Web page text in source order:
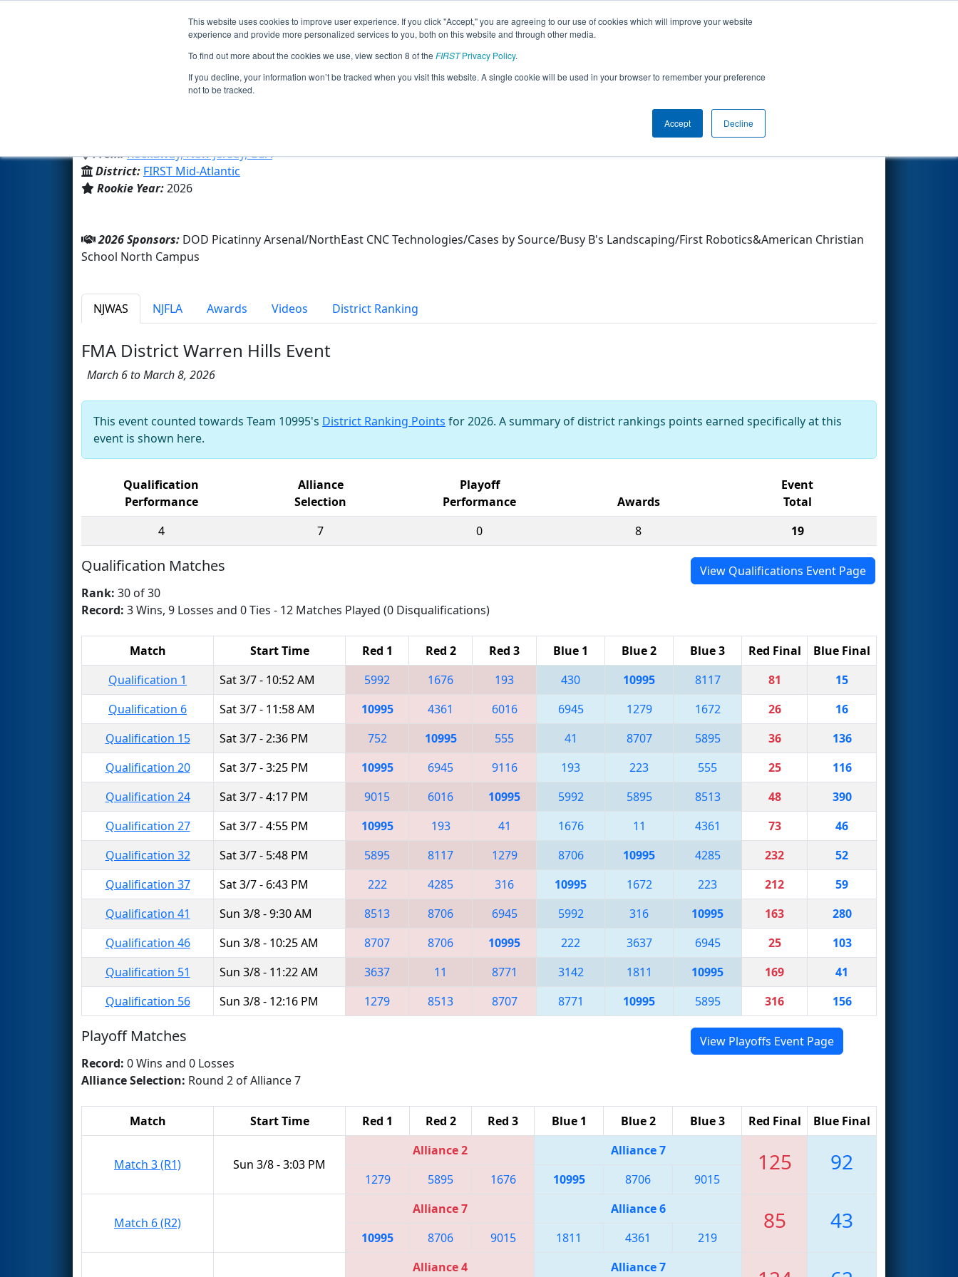
This website uses cookies to improve user experience. If you click "Accept," you are agreeing to our use of cookies which will improve your website
experience and provide more personalized services to you, both on this website and through other media.
To find out more about the cookies we use, view section 8 of the FIRSTPrivacy Policy.
If you decline, your information won’t be tracked when you visit this website. A single cookie will be used in your browser to remember your preference
not to be tracked.
Accept Decline
Events 2026 Season Info
Team 10995 - ACS Eagle Robotics (2026)
From:Rockaway, New Jersey, USA
District: FIRST Mid-Atlantic
Rookie Year:2026
2026 Sponsors: DOD Picatinny Arsenal/NorthEast CNC Technologies/Cases by Source/Busy B's Landscaping/First Robotics&American Christian
School North Campus
NJWAS NJFLA Awards Videos District Ranking
FMA District Warren Hills Event
March 6 to March 8, 2026
This event counted towards Team 10995's District Ranking Points for 2026. A summary of district rankings points earned specifically at this
event is shown here.
Qualification
Performance
Alliance
Selection
Playoff
Performance
Awards
Event
Total
4
7 0 8 19
Qualification Matches
View Qualifications Event Page
Rank: 30 of 30
Record: 3 Wins, 9 Losses and 0 Ties - 12 Matches Played (0 Disqualifications)
Match Start Time Red 1 Red 2 Red 3 Blue 1 Blue 2 Blue 3 Red Final
Blue Final
Qualification 1
Sat 3/7 - 10:52 AM 5992 1676 193 430 10995 8117 81
15
Qualification 6
Sat 3/7 - 11:58 AM 10995 4361 6016 6945 1279 1672 26
16
Qualification 15
Sat 3/7 - 2:36 PM 752 10995 555 41 8707 5895 36
136
Qualification 20
Sat 3/7 - 3:25 PM 10995 6945 9116 193 223 555 25
116
Qualification 24
Sat 3/7 - 4:17 PM 9015 6016 10995 5992 5895 8513 48
390
Qualification 27
Sat 3/7 - 4:55 PM 10995 193 41 1676 11 4361 73
46
Qualification 32
Sat 3/7 - 5:48 PM 5895 8117 1279 8706 10995 4285 232
52
Qualification 37
Sat 3/7 - 6:43 PM 222 4285 316 10995 1672 223 212
59
Qualification 41
Sun 3/8 - 9:30 AM 8513 8706 6945 5992 316 10995 163
280
Qualification 46
Sun 3/8 - 10:25 AM 8707 8706 10995 222 3637 6945 25
103
Qualification 51
Sun 3/8 - 11:22 AM 3637 11 8771 3142 1811 10995 169
41
Qualification 56
Sun 3/8 - 12:16 PM 1279 8513 8707 8771 10995 5895 316 156
Playoff Matches
View Playoffs Event Page
Record: 0 Wins and 0 Losses
Alliance Selection: Round 2 of Alliance 7
Match Start Time Red 1 Red 2 Red 3 Blue 1 Blue 2 Blue 3 Red Final Blue Final
Match 3 (R1) Sun 3/8 - 3:03 PM
Alliance 2 Alliance 7 125 92
1279 5895 1676 10995 8706 9015
Match 6 (R2)
Alliance 7 Alliance 6 85 43
10995 8706 9015 1811 4361 219
Alliance 4 Alliance 7